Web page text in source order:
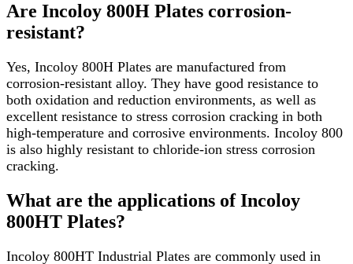
Are Incoloy 800H Plates corrosion-
resistant?
Yes, Incoloy 800H Plates are manufactured from
corrosion-resistant alloy. They have good resistance to
both oxidation and reduction environments, as well as
excellent resistance to stress corrosion cracking in both
high-temperature and corrosive environments. Incoloy 800
is also highly resistant to chloride-ion stress corrosion
cracking.
What are the applications of Incoloy
800HT Plates?
Incoloy 800HT Industrial Plates are commonly used in